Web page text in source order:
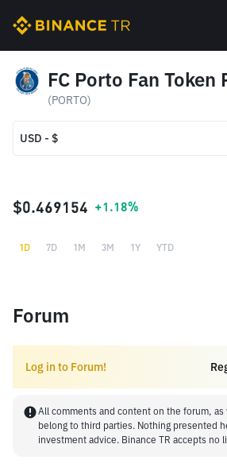
FC Porto Fan Token
(PORTO)
USD - $
TRY - ₺
$0.469154 +1.18%
1D 7D 1M 3M 1Y YTD
Forum
Log in to Forum!
All comments and content on the forum, as
belong to third parties. Nothing presented
investment advice. Binance TR accepts no